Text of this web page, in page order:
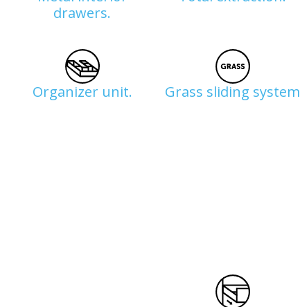
drawers.
Organizer unit. Grass sliding system